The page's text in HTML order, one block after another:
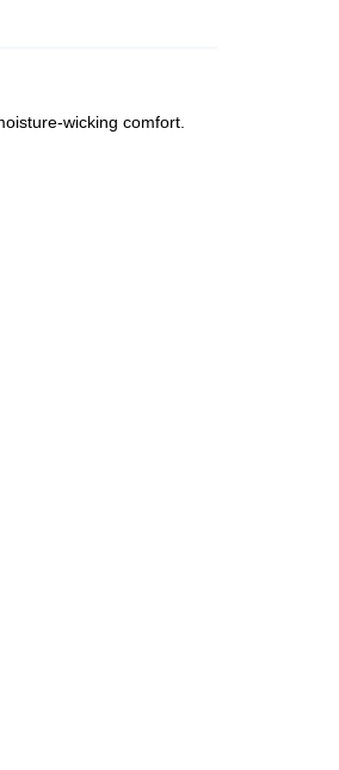
wicking comfort.